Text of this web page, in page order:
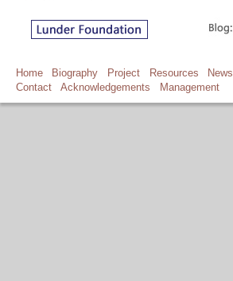
Home Biography Project Resources News
Contact
Acknowledgements Management